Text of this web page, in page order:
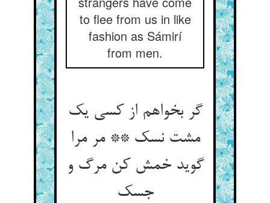
to flee from us in like
fashion as Sámirí
from men.
گر بخواهم از کسی یک
مشت نسک ** مر مرا
گوید خمش کن مرگ و
جسک‌‌